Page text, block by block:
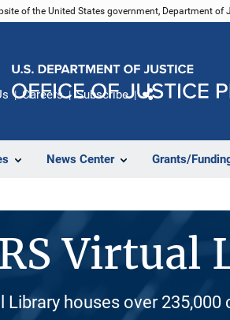
of the United States government, Department of
News Center Grants/
Careers Subscribe
Virtual
Library houses over